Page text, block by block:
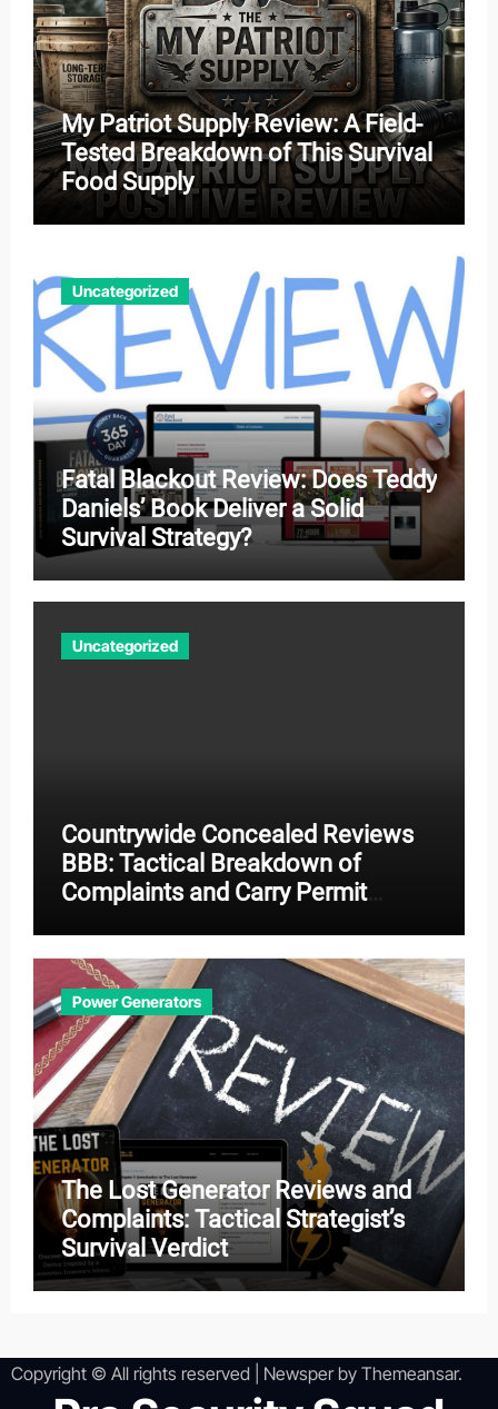
My Patriot Supply Review: A Field-
Tested Breakdown of This Survival
Food Supply
Uncategorized
Fatal Blackout Review: Does Teddy
Daniels’ Book Deliver a Solid
Survival Strategy?
Uncategorized
Countrywide Concealed Reviews
BBB: Tactical Breakdown of
Complaints and Carry Permit
Power Generators
The Lost Generator Reviews and
Complaints: Tactical Strategist’s
Survival Verdict
Copyright © All rights reserved Newsperby Themeansar.